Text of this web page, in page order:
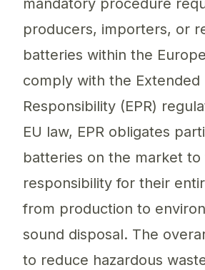
mandatory procedure
producers, importers, or
batteries within the
comply with the Extended
Responsibility (EPR)
EU law, EPR obligates
batteries on the market to
responsibility for their
from production to
sound disposal. The
to reduce hazardous